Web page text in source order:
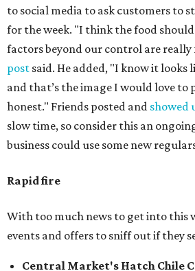
to social media to ask customers to
for the week. "I think the food
factors beyond our control are
post said. He added, "I know it looks
and that’s the image I would love
honest." Friends posted and showed
slow time, so consider this an
business could use some new
Rapid fire
With too much news to get into this
events and offers to sniff out if they
Central Market's Hatch Chile